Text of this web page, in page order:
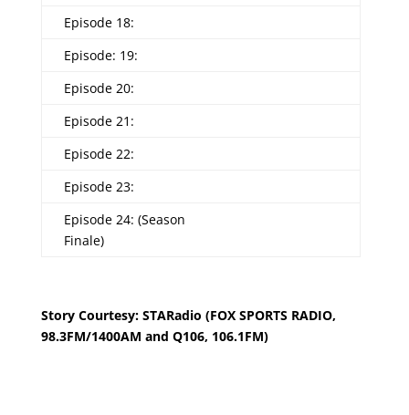
Episode 18:
Episode: 19:
Episode 20:
Episode 21:
Episode 22:
Episode 23:
Episode 24: (Season
Finale)
Story Courtesy: STARadio (FOX SPORTS RADIO,
98.3FM/1400AM and Q106, 106.1FM)